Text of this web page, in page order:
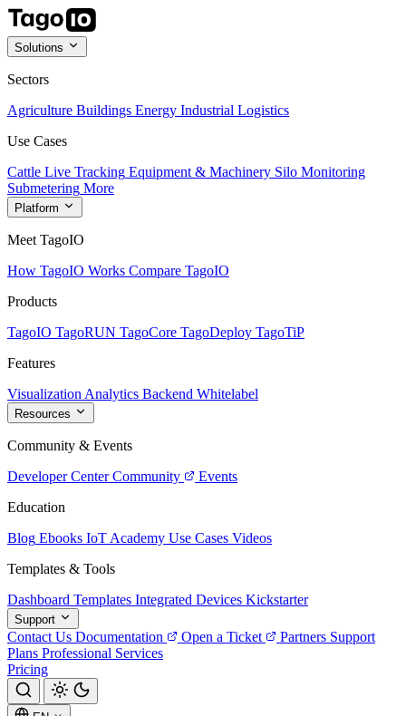
Solutions
Sectors
Agriculture Buildings Energy Industrial Logistics
Use Cases
Cattle Live Tracking Equipment & Machinery Silo Monitoring
Submetering More
Platform
Meet TagoIO
How TagoIO Works Compare TagoIO
Products
TagoIO TagoRUN TagoCore TagoDeploy TagoTiP
Features
Visualization Analytics Backend Whitelabel
Resources
Community & Events
Developer Center Community
Events
Education
Blog Ebooks IoT Academy Use Cases Videos
Templates & Tools
Dashboard Templates Integrated Devices Kickstarter
Support
Contact Us Documentation Open a Ticket Partners Support
Plans Professional Services
Pricing